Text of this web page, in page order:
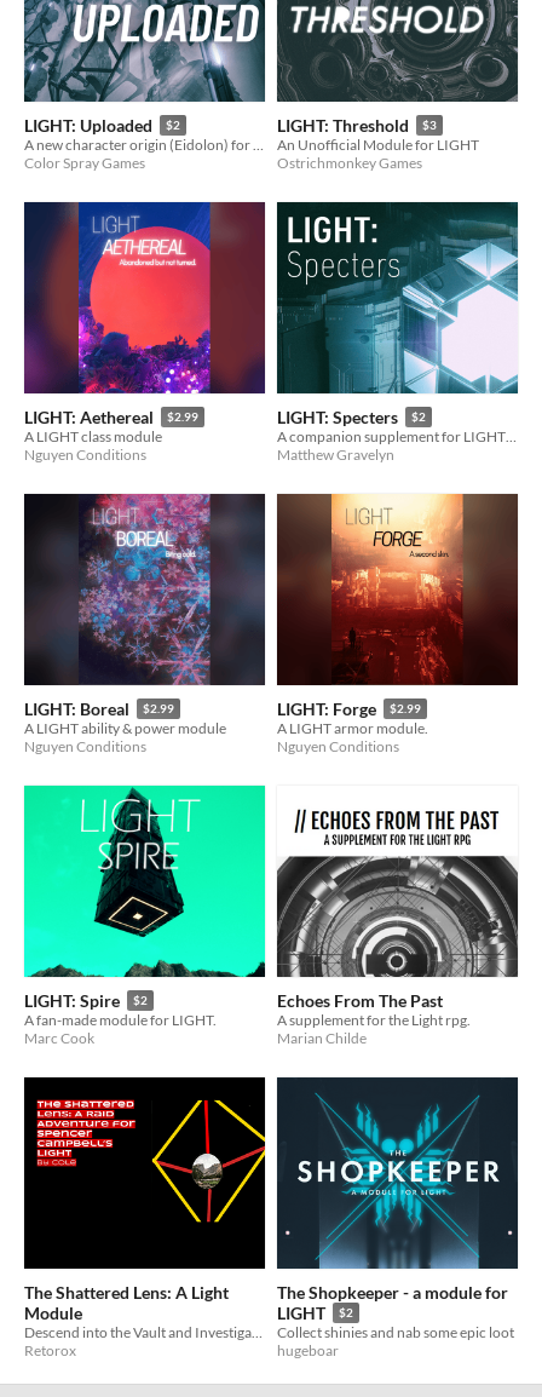
LIGHT: Uploaded $2
A new character origin (Eidolon) for LIGHT.
Color Spray Games
LIGHT: Threshold $3
An Unofficial Module for LIGHT
Ostrichmonkey Games
LIGHT: Aethereal $2.99
A LIGHT class module
Nguyen Conditions
LIGHT: Specters $2
A companion supplement for LIGHT RPG
Matthew Gravelyn
LIGHT: Boreal $2.99
A LIGHT ability & power module
Nguyen Conditions
LIGHT: Forge $2.99
A LIGHT armor module.
Nguyen Conditions
LIGHT: Spire $2
A fan-made module for LIGHT.
Marc Cook
Echoes From The Past
A supplement for the Light rpg.
Marian Childe
The Shattered Lens: A Light
Module
Retorox
The Shopkeeper - a module for
LIGHT
$2
Collect shinies and nab some epic loot
hugeboar